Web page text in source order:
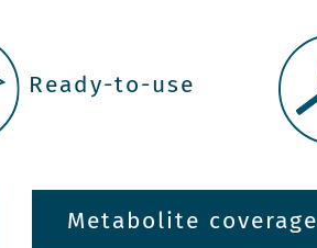
Ready-to-use
Metabolite coverage